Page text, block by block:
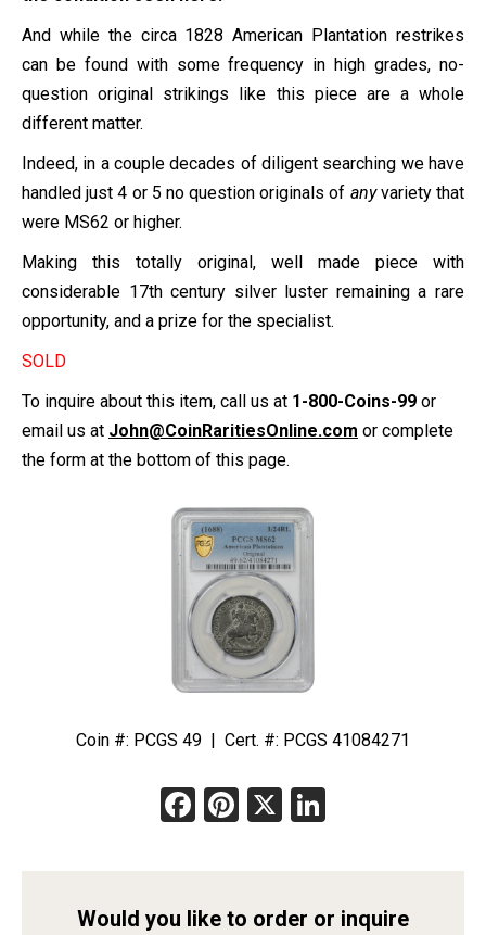
And while the circa 1828 American Plantation restrikes
can be found with some frequency in high grades, no-
question original strikings like this piece are a whole
different matter.
Indeed, in a couple decades of diligent searching we have
handled just 4 or 5 no question originals of anyvariety that
were MS62 or higher.
Making this totally original, well made piece with
considerable 17th century silver luster remaining a rare
opportunity, and a prize for the specialist.
SOLD
To inquire about this item, call us at 1-800-Coins-99 or
email us at John@CoinRaritiesOnline.com or complete
the form at the bottom of this page.
Coin #: PCGS 49 | Cert. #: PCGS 41084271
Facebook
Pinterest
X
Would you like to order or inquire